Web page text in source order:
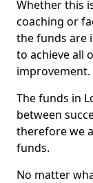
Whether this
coaching or
the funds are
to achieve all
improvement.
The funds in
between
therefore we
funds.
No matter